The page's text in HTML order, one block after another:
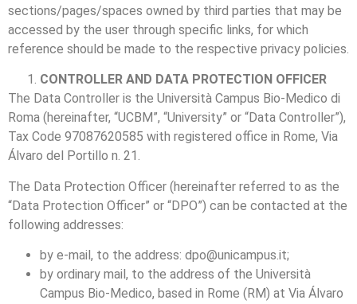
sections/pages/spaces owned by third parties that may be
accessed by the user through specific links, for which
reference should be made to the respective privacy policies.
CONTROLLER AND DATA PROTECTION OFFICER
The Data Controller is the Università Campus Bio-Medico di
Roma (hereinafter, “UCBM”, “University” or “Data Controller”),
Tax Code 97087620585 with registered office in Rome, Via
Álvaro del Portillo n. 21.
The Data Protection Officer (hereinafter referred to as the
“Data Protection Officer” or “DPO”) can be contacted at the
following addresses:
by e-mail, to the address: dpo@unicampus.it;
by ordinary mail, to the address of the Università
Campus Bio-Medico, based in Rome (RM) at Via Álvaro